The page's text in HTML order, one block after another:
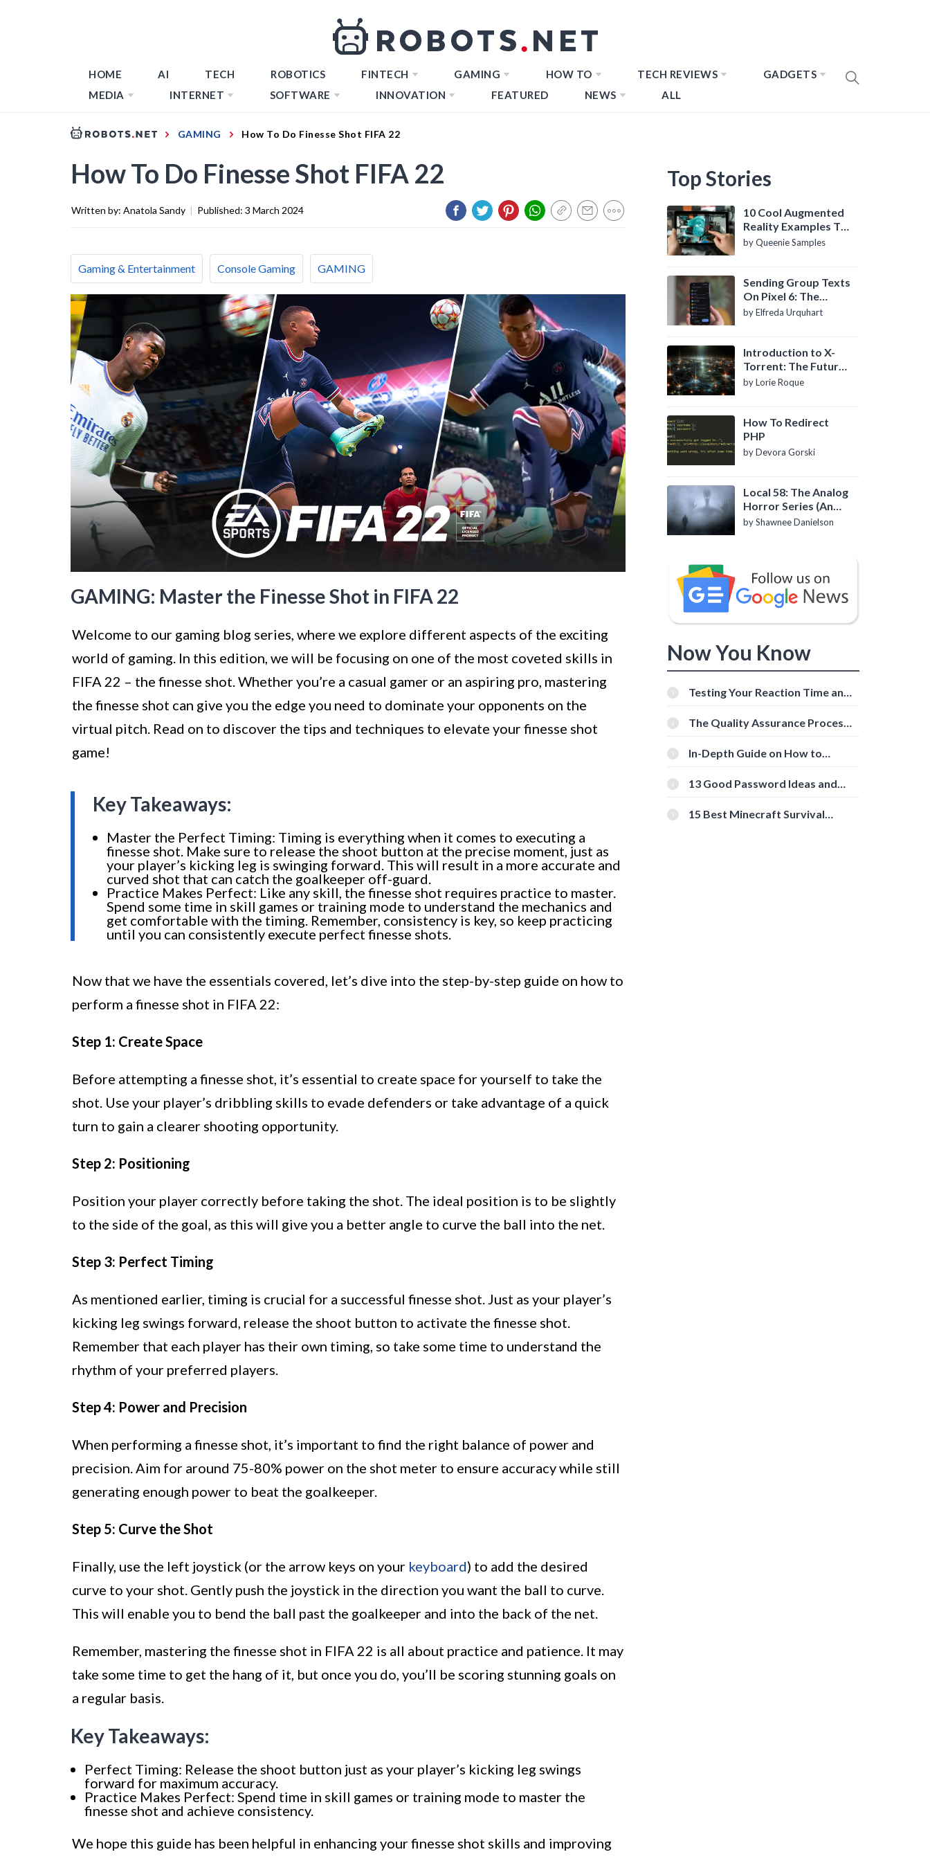
HOME AI TECH ROBOTICS FINTECH GAMING HOW TO TECH REVIEWS
GADGETS
MEDIA
INTERNET SOFTWARE INNOVATION FEATURED NEWS ALL
GAMING How To Do Finesse Shot FIFA 22
How To Do Finesse Shot FIFA 22
Written by: Anatola Sandy | Published: 3 March 2024
Gaming & Entertainment Console Gaming GAMING
GAMING: Master the Finesse Shot in FIFA 22
Welcome to our gaming blog series, where we explore different aspects of the exciting
world of gaming. In this edition, we will be focusing on one of the most coveted skills in
FIFA 22 – the finesse shot. Whether you’re a casual gamer or an aspiring pro, mastering
the finesse shot can give you the edge you need to dominate your opponents on the
virtual pitch. Read on to discover the tips and techniques to elevate your finesse shot
game!
Key Takeaways:
Master the Perfect Timing: Timing is everything when it comes to executing a
finesse shot. Make sure to release the shoot button at the precise moment, just as
your player’s kicking leg is swinging forward. This will result in a more accurate and
curved shot that can catch the goalkeeper off-guard.
Practice Makes Perfect: Like any skill, the finesse shot requires practice to master.
Spend some time in skill games or training mode to understand the mechanics and
get comfortable with the timing. Remember, consistency is key, so keep practicing
until you can consistently execute perfect finesse shots.
Now that we have the essentials covered, let’s dive into the step-by-step guide on how to
perform a finesse shot in FIFA 22:
Step 1: Create Space
Before attempting a finesse shot, it’s essential to create space for yourself to take the
shot. Use your player’s dribbling skills to evade defenders or take advantage of a quick
turn to gain a clearer shooting opportunity.
Step 2: Positioning
Position your player correctly before taking the shot. The ideal position is to be slightly
to the side of the goal, as this will give you a better angle to curve the ball into the net.
Step 3: Perfect Timing
As mentioned earlier, timing is crucial for a successful finesse shot. Just as your player’s
kicking leg swings forward, release the shoot button to activate the finesse shot.
Remember that each player has their own timing, so take some time to understand the
rhythm of your preferred players.
Step 4: Power and Precision
When performing a finesse shot, it’s important to find the right balance of power and
precision. Aim for around 75-80% power on the shot meter to ensure accuracy while still
generating enough power to beat the goalkeeper.
Step 5: Curve the Shot
Finally, use the left joystick (or the arrow keys on your keyboard) to add the desired
curve to your shot. Gently push the joystick in the direction you want the ball to curve.
This will enable you to bend the ball past the goalkeeper and into the back of the net.
Remember, mastering the finesse shot in FIFA 22 is all about practice and patience. It may
take some time to get the hang of it, but once you do, you’ll be scoring stunning goals on
a regular basis.
Key Takeaways:
Perfect Timing: Release the shoot button just as your player’s kicking leg swings
forward for maximum accuracy.
Practice Makes Perfect: Spend time in skill games or training mode to master the
finesse shot and achieve consistency.
We hope this guide has been helpful in enhancing your finesse shot skills and improving
Top Stories
10 Cool Augmented
Reality Examples To
Know About
by Queenie Samples
Sending Group Texts
On Pixel 6: The
Definitive Guide
by Elfreda Urquhart
Introduction to X-
Torrent: The Future
of P2P File Sharing
by Lorie Roque
How To Redirect
PHP
by Devora Gorski
Local 58: The Analog
Horror Series (An
Introduction)
by Shawnee Danielson
Now You Know
Testing Your Reaction Time and
Tools
The Quality Assurance Process:
In-Depth Guide on How to
[Beginner-Friendly]
13 Good Password Ideas and
15 Best Minecraft Survival